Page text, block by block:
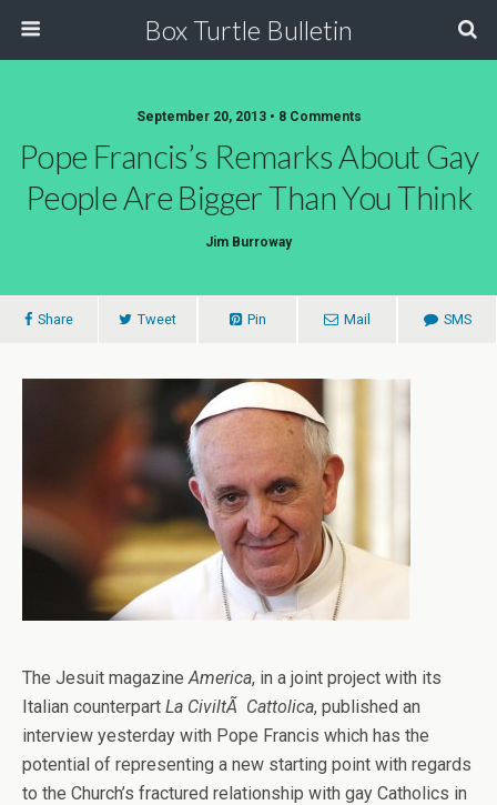
Box Turtle Bulletin
September 20, 2013 • 8 Comments
Pope Francis’s Remarks About Gay
People Are Bigger Than You Think
Jim Burroway
Share Tweet Pin Mail SMS
The Jesuit magazineAmerica, in a joint project with its
Italian counterpart La CiviltÃ Cattolica, published an
interview yesterday with Pope Francis which has the
potential of representing a new starting point with regards
to the Church’s fractured relationship with gay Catholics in